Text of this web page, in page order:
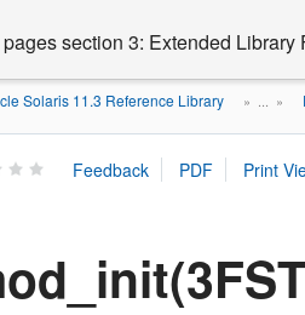
section 3: Extended Library
Solaris 11.3 Reference Library » ... »